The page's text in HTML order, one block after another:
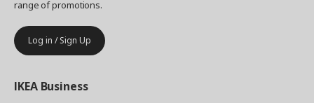
range of promotions.
Log in / Sign Up
IKEA Business